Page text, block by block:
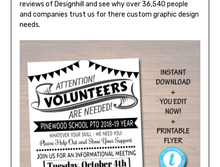
reviews of Designhill and see why over 36,540 people
and companies trust us for there custom graphic design
needs.